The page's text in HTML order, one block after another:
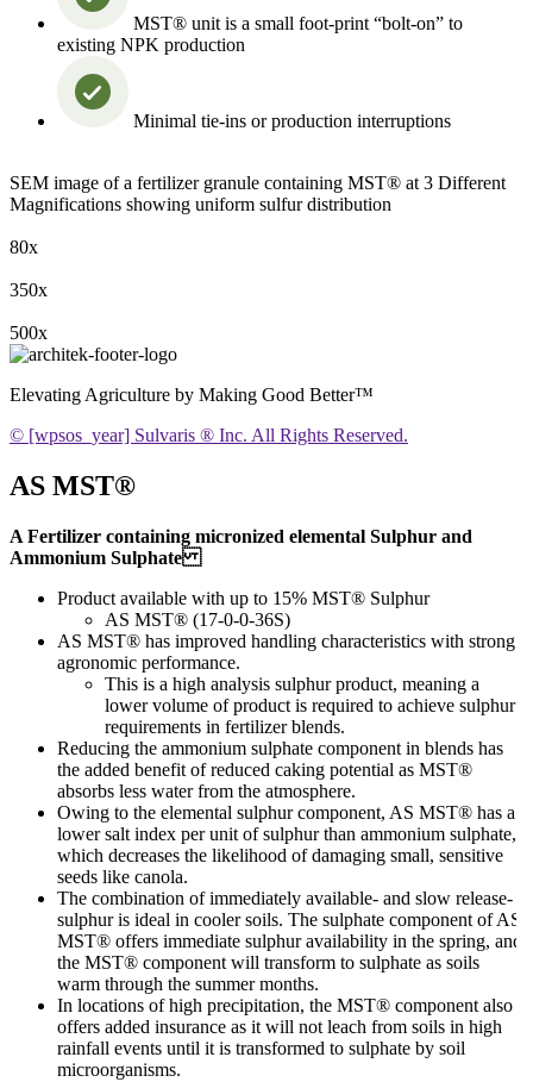
MST® unit is a small foot-print “bolt-on” to
existing NPK production
Minimal tie-ins or production interruptions
SEM image of a fertilizer granule containing MST® at 3 Different
Magnifications showing uniform sulfur distribution
80x
350x
500x
Elevating Agriculture by Making Good Better™
© [wpsos_year] Sulvaris ® Inc. All Rights Reserved.
AS MST®
A Fertilizer containing micronized elemental Sulphur and
Ammonium Sulphate
Product available with up to 15% MST® Sulphur
AS MST® (17-0-0-36S)
AS MST® has improved handling characteristics with strong
agronomic performance.
This is a high analysis sulphur product, meaning a
lower volume of product is required to achieve sulphur
requirements in fertilizer blends.
Reducing the ammonium sulphate component in blends has
the added benefit of reduced caking potential as MST®
absorbs less water from the atmosphere.
Owing to the elemental sulphur component, AS MST® has a
lower salt index per unit of sulphur than ammonium sulphate,
which decreases the likelihood of damaging small, sensitive
seeds like canola.
The combination of immediately available- and slow release-
sulphur is ideal in cooler soils. The sulphate component of AS
MST® offers immediate sulphur availability in the spring, and
the MST® component will transform to sulphate as soils
warm through the summer months.
In locations of high precipitation, the MST® component also
offers added insurance as it will not leach from soils in high
rainfall events until it is transformed to sulphate by soil
microorganisms.